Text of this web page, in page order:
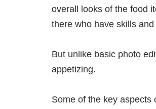
overall looks of the food
there who have skills
But unlike basic photo
appetizing.
Some of the key aspects